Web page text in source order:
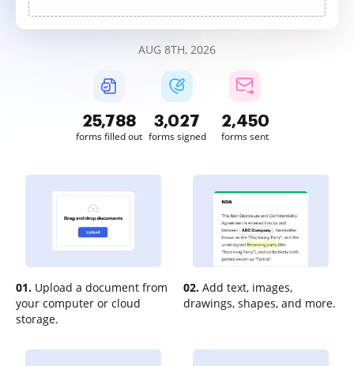
AUG 8TH, 2026
25,788
forms filled out
3,027
forms signed
2,450
forms sent
01. Upload a document from
your computer or cloud
storage.
02. Add text, images,
drawings, shapes, and more.